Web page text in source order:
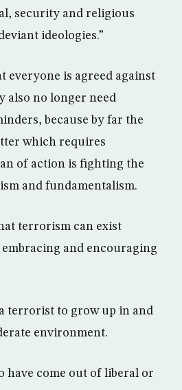
security and religious
ideologies.”
everyone is agreed against
also no longer need
because by far the
which requires
of action is fighting the
and fundamentalism.
terrorism can exist
and encouraging
terrorist to grow up in and
environment.
have come out of liberal or